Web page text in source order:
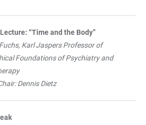
“Time and the Body”
Karl Jaspers Professor of
Foundations of Psychiatry and
Dennis Dietz